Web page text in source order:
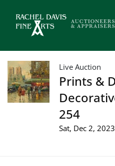
Live Auction
Prints &
254
Sat, Dec 2,